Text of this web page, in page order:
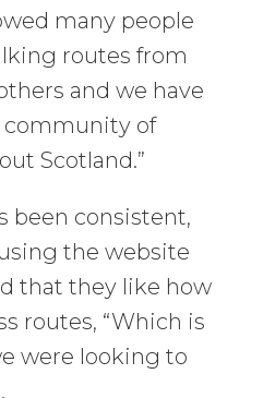
many people
routes from
and we have
community of
Scotland.”
been consistent,
the website
that they like how
routes, “Which is
were looking to